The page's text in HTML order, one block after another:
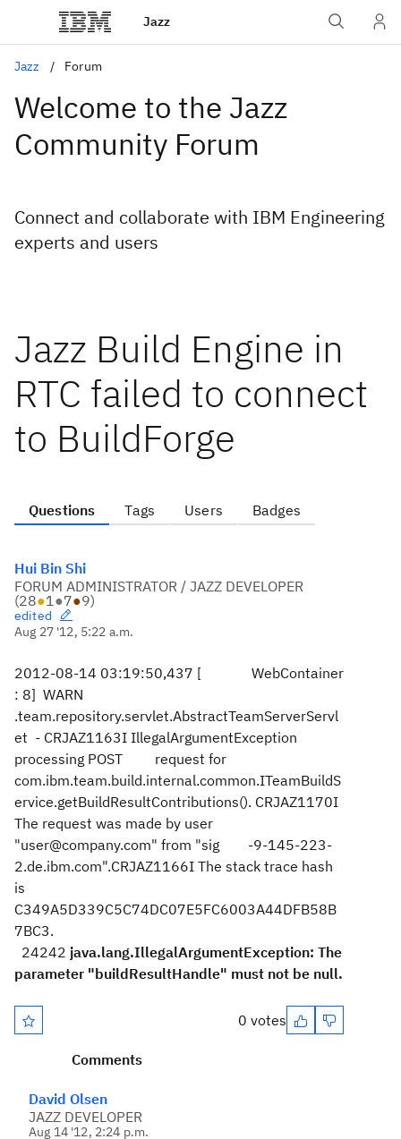
Jazz
Jazz Forum
Welcome to the Jazz
Community Forum
Connect and collaborate with IBM Engineering
experts and users
Jazz Build Engine in
RTC failed to connect
to BuildForge
Questions Tags Users Badges
Hui Bin Shi
FORUM ADMINISTRATOR / JAZZ DEVELOPER
(28●1●7●9)
edited
Aug 27 '12, 5:22 a.m.
2012-08-14 03:19:50,437 [ WebContainer
: 8] WARN
.team.repository.servlet.AbstractTeamServerServl
et - CRJAZ1163I IllegalArgumentException
processing POST request for
com.ibm.team.build.internal.common.ITeamBuildS
ervice.getBuildResultContributions(). CRJAZ1170I
The request was made by user
"user@company.com" from "sig -9-145-223-
2.de.ibm.com".CRJAZ1166I The stack trace hash
is
C349A5D339C5C74DC07E5FC6003A44DFB58B
7BC3.
24242 java.lang.IllegalArgumentException: The
parameter "buildResultHandle" must not be null.
0 votes
Comments
David Olsen
JAZZ DEVELOPER
Aug 14 '12, 2:24 p.m.